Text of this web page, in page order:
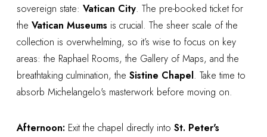
sovereign state: Vatican City. The pre-booked ticket for
the Vatican Museums is crucial. The sheer scale of the
collection is overwhelming, so it’s wise to focus on key
areas: the Raphael Rooms, the Gallery of Maps, and the
breathtaking culmination, the Sistine Chapel. Take time to
absorb Michelangelo's masterwork before moving on.
Afternoon: Exit the chapel directly into St. Peter's